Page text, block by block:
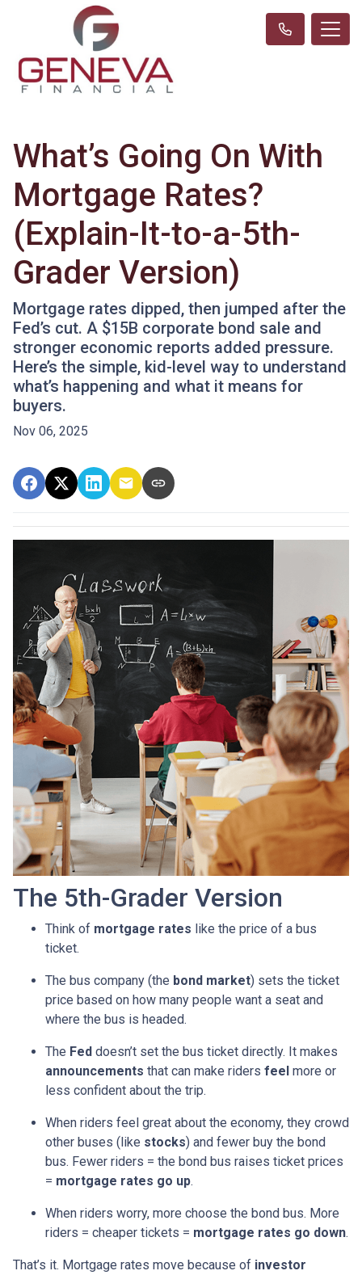
What’s Going On With
Mortgage Rates?
(Explain-It-to-a-5th-
Grader Version)
Mortgage rates dipped, then jumped after the
Fed’s cut. A $15B corporate bond sale and
stronger economic reports added pressure.
Here’s the simple, kid-level way to understand
what’s happening and what it means for
buyers.
Nov 06, 2025
The 5th-Grader Version
Think of mortgage rates like the price of a bus
ticket.
The bus company (the bond market) sets the ticket
price based on how many people want a seat and
where the bus is headed.
The Fed doesn’t set the bus ticket directly. It makes
announcements that can make riders feel more or
less confident about the trip.
When riders feel great about the economy, they crowd
other buses (like stocks) and fewer buy the bond
bus. Fewer riders = the bond bus raises ticket prices
= mortgage rates go up.
When riders worry, more choose the bond bus. More
riders = cheaper tickets = mortgage rates go down.
That’s it. Mortgage rates move because of investor